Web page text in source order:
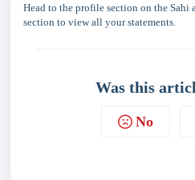
Head to the profile section on the Sahi
section to view all your statements.
Was this
No